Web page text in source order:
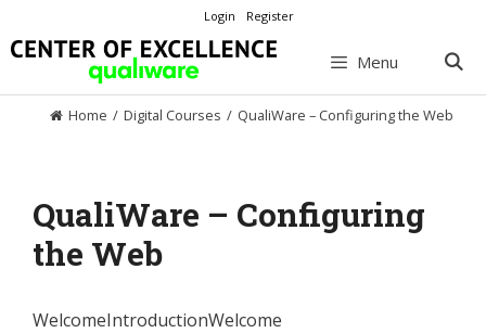
to
content
Login Register
Menu
Home / Digital Courses / QualiWare – Configuring the Web
QualiWare – Configuring
the Web
WelcomeIntroductionWelcome